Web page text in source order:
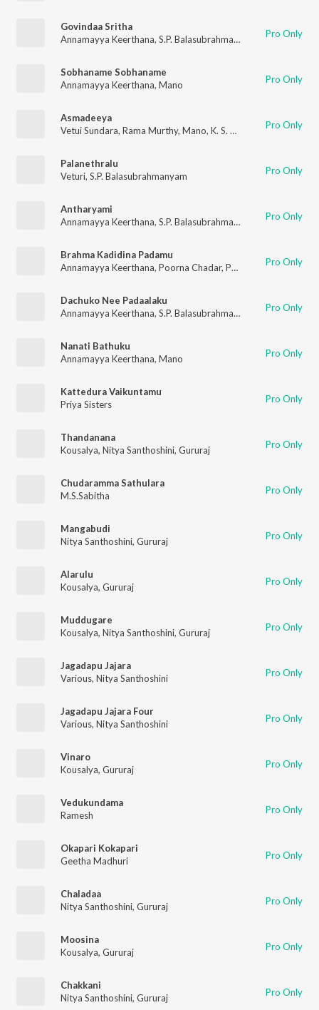
Govindaa Sritha
Annamayya Keerthana, S.P. Balasubrahmanyam M.M.
Pro Only
Sobhaname Sobhaname
Annamayya Keerthana, Mano Pro Only
Asmadeeya
Vetui Sundara, Rama Murthy, Mano, K. S. Chithra Pro Only
Palanethralu
Veturi, S.P. Balasubrahmanyam Pro Only
Antharyami
Annamayya Keerthana, S.P. Balasubrahmanyam S.P. Sailaja
Pro Only
Brahma Kadidina Padamu
Annamayya Keerthana, Poorna Chadar, Palakkad Sriram ,K.
Pro Only
Dachuko Nee Padaalaku
Annamayya Keerthana, S.P. Balasubrahmanyam S.P. Sailaja
Pro Only
Nanati Bathuku
Annamayya Keerthana, Mano Pro Only
Kattedura Vaikuntamu
Priya Sisters
Pro Only
Thandanana
Kousalya, Nitya Santhoshini, Gururaj Pro Only
Chudaramma Sathulara
M.S.Sabitha
Pro Only
Mangabudi
Nitya Santhoshini, Gururaj Pro Only
Alarulu
Kousalya, Gururaj Pro Only
Muddugare
Kousalya, Nitya Santhoshini, Gururaj Pro Only
Jagadapu Jajara
Various, Nitya Santhoshini Pro Only
Jagadapu Jajara Four
Various, Nitya Santhoshini Pro Only
Vinaro
Kousalya, Gururaj Pro Only
Vedukundama
Ramesh
Pro Only
Okapari Kokapari
Geetha Madhuri
Pro Only
Chaladaa
Nitya Santhoshini, Gururaj Pro Only
Moosina
Kousalya, Gururaj Pro Only
Chakkani
Nitya Santhoshini, Gururaj Pro Only